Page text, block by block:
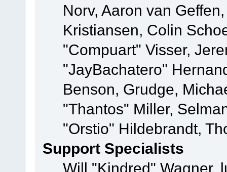
Norv, Aaron van
Kristiansen, Colin
"Compuart" Visser,
"JayBachatero"
Benson, Grudge,
"Thantos" Miller,
"Orstio" Hildebrandt,
Support Specialists
Will "Kindred" Wagner,